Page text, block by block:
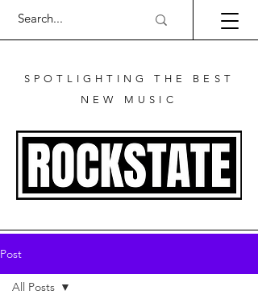
SPOTLIGHTING THE BEST
NEW MUSIC
Post
All Posts